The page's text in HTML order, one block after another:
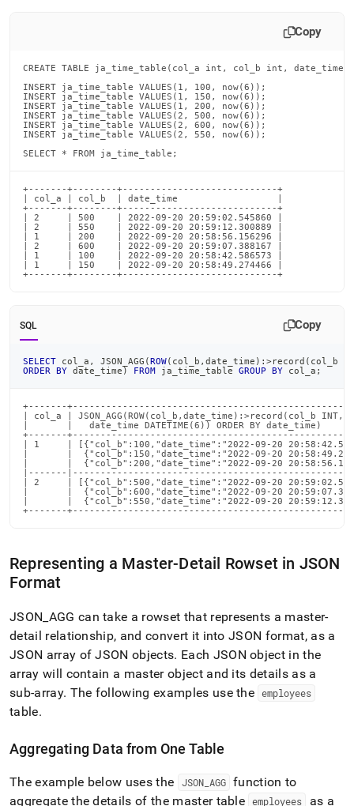
Copy
CREATE TABLE ja_time_table(col_a int, col_b int, date_time
INSERT ja_time_table VALUES(1, 100, now(6));
INSERT ja_time_table VALUES(1, 150, now(6));
INSERT ja_time_table VALUES(1, 200, now(6));
INSERT ja_time_table VALUES(2, 500, now(6));
INSERT ja_time_table VALUES(2, 600, now(6));
INSERT ja_time_table VALUES(2, 550, now(6));
SELECT * FROM ja_time_table;
+-------+--------+----------------------------+
| col_a | col_b  | date_time                  |
+-------+--------+----------------------------+
| 2     | 500    | 2022-09-20 20:59:02.545860 |
| 2     | 550    | 2022-09-20 20:59:12.300889 |
| 1     | 200    | 2022-09-20 20:58:56.156296 |
| 2     | 600    | 2022-09-20 20:59:07.388167 |
| 1     | 100    | 2022-09-20 20:58:42.586573 |
| 1     | 150    | 2022-09-20 20:58:49.274466 |
+-------+--------+----------------------------+
SQL Copy
SELECT col_a , JSON_AGG (ROW( col_b , date_time ) : >record ( col_b
ORDER
BY date_time ) FROM ja_time_table GROUP BY col_a ;
+-------
| col_a | JSON_AGG(ROW(col_b,date_time):>record(col_b
|       |   date_time DATETIME(6)) ORDER BY date_time)
+-------
| 1     | [{"col_b":100,"date_time":"2022-09-20
|       |  {"col_b":150,"date_time":"2022-09-20
|       |  {"col_b":200,"date_time":"2022-09-20
|-------
| 2     | [{"col_b":500,"date_time":"2022-09-20
|       |  {"col_b":600,"date_time":"2022-09-20
|       |  {"col_b":550,"date_time":"2022-09-20
+-------
Representing a Master-Detail Rowset in JSON
Format
JSON AGG can take a rowset that represents a master-
detail relationship, and convert it into JSON format, as a
JSON array of JSON objects. Each JSON object in the
array will contain a master object and its details as a
sub-array. The following examples use the employees
table.
Aggregating Data from One Table
The example below uses the JSON_ AGG function to
aggregate the details of the master table employees
as a